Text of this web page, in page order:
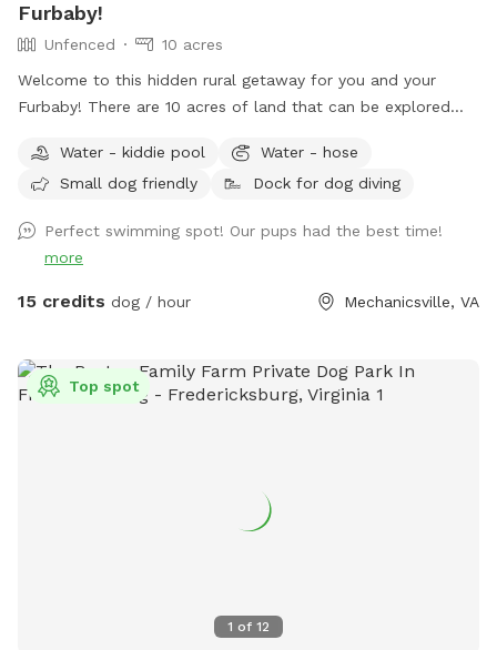
Furbaby!
Unfenced
10 acres
Welcome to this hidden rural getaway for you and your
Furbaby! There are 10 acres of land that can be explored
splash around in during the hot summer months. An
abundance of wildlife live in the woods so don’t be
With rural areas also comes briars, thorns, uneven ground,
mole tunnels, and of course, ticks and mosquitoes the
further you venture. So come prepared! There are
exploring as should you! If they have a special affinity for
water play, you would like to slowly introduce them to
the spring and summer. Depending on how far from the
in mind when booking your comfort level being used to the
outdoors and being adventurous!
Water - kiddie pool
Water - hose
Small dog friendly
Dock for dog diving
Perfect swimming spot! Our pups had the best time!
more
15 credits dog / hour Mechanicsville, VA
1 of 12
Top spot